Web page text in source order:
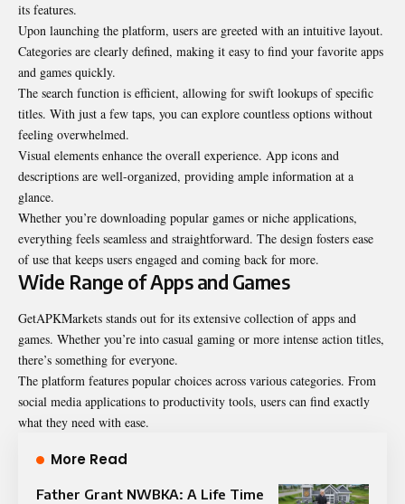
its features.
Upon launching the platform, users are greeted with an intuitive layout.
Categories are clearly defined, making it easy to find your favorite apps
and games quickly.
The search function is efficient, allowing for swift lookups of specific
titles. With just a few taps, you can explore countless options without
feeling overwhelmed.
Visual elements enhance the overall experience. App icons and
descriptions are well-organized, providing ample information at a
glance.
Whether you’re downloading popular games or niche applications,
everything feels seamless and straightforward. The design fosters ease
of use that keeps users engaged and coming back for more.
Wide Range of Apps and Games
GetAPKMarkets stands out for its extensive collection of apps and
games. Whether you’re into casual gaming or more intense action titles,
there’s something for everyone.
The platform features popular choices across various categories. From
social media applications to productivity tools, users can find exactly
what they need with ease.
More Read
Father Grant NWBKA: A Life Time